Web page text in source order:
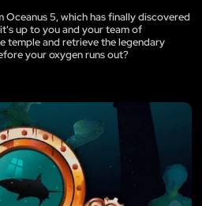
5, which has finally discovered
up to you and your team of
temple and retrieve the legendary
your oxygen runs out?